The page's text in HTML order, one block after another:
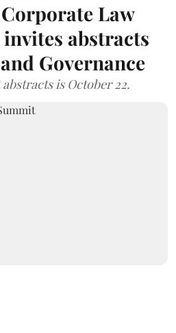
Law
abstracts
Governance
is October 22.